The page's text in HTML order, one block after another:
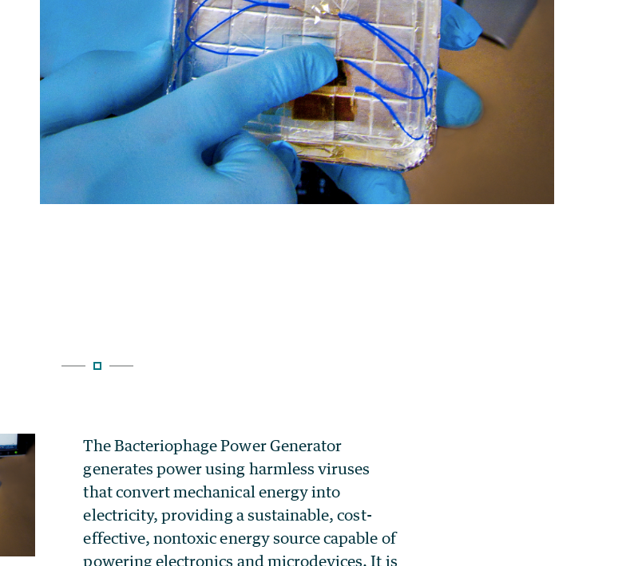
The Bacteriophage Power Generator
generates power using harmless viruses
that convert mechanical energy into
electricity, providing a sustainable, cost-
effective, nontoxic energy source capable of
powering electronics and microdevices. It is